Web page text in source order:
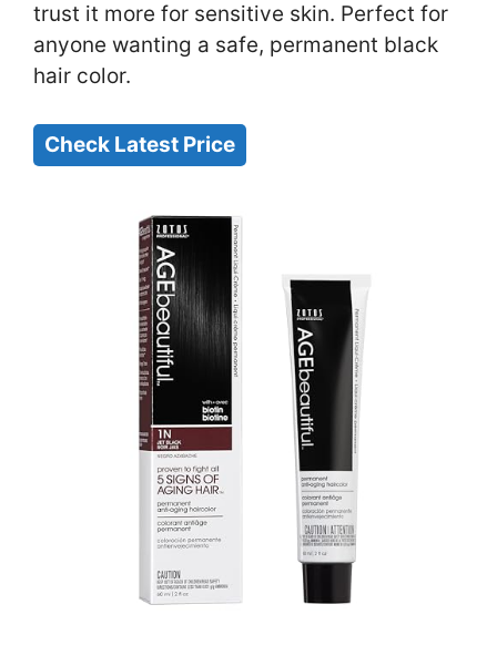
trust it more for sensitive skin. Perfect for
anyone wanting a safe, permanent black
hair color.
Check Latest Price